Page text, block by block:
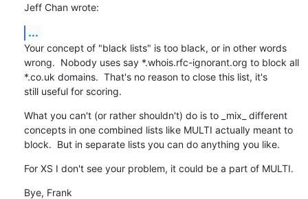
Jeff Chan wrote:
...
Your concept of "black lists" is too black, or in other words
wrong.  Nobody uses say *.whois.rfc-ignorant.org to block all
*.co.uk domains.  That's no reason to close this list, it's
still useful for scoring.
What you can't (or rather shouldn't) do is to _mix_ different
concepts in one combined lists like MULTI actually meant to
block.  But in separate lists you can do anything you like.
For XS I don't see your problem, it could be a part of MULTI.
Bye, Frank